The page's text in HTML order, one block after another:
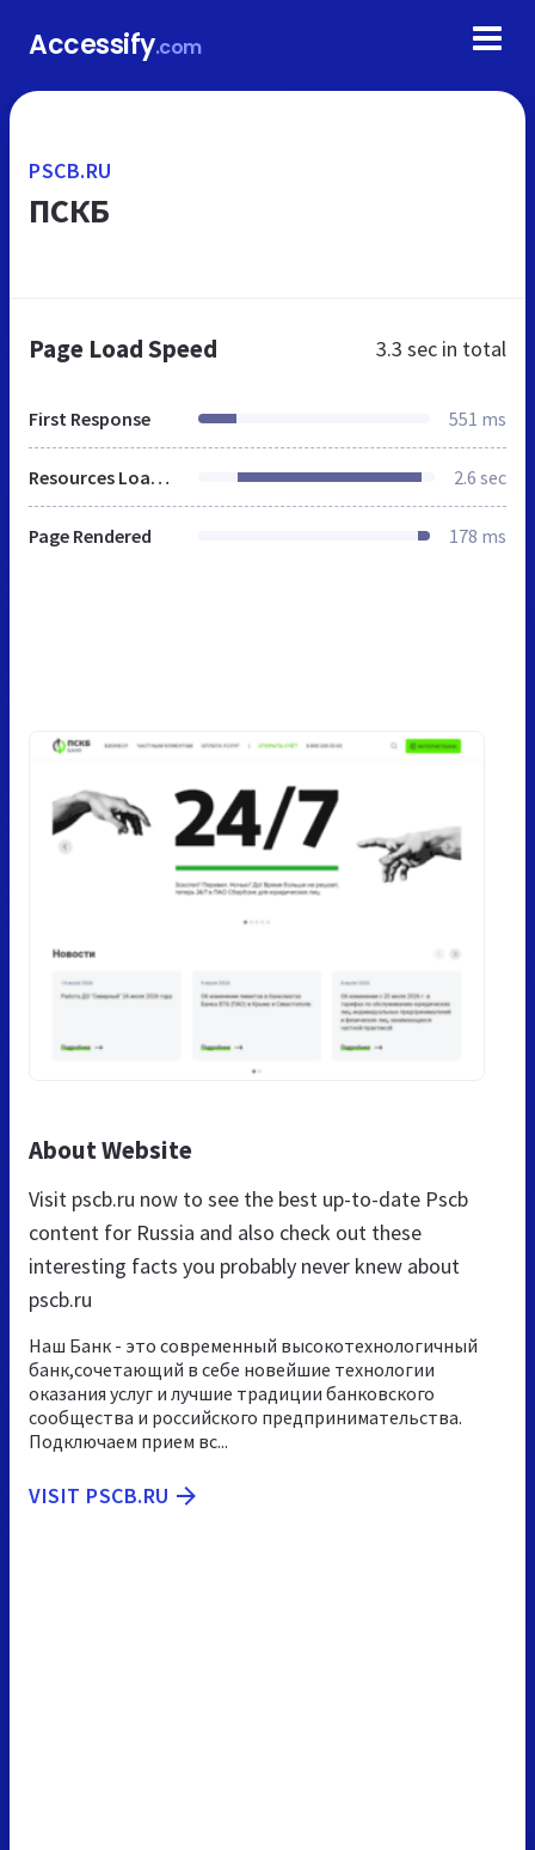
Accessify.com
PSCB.RU
ПСКБ
Page Load Speed 3.3 sec in total
First Response 551 ms
Resources Loaded 2.6 sec
Page Rendered 178 ms
About Website
Visit pscb.ru now to see the best up-to-date Pscb
content for Russia and also check out these
interesting facts you probably never knew about
pscb.ru
Наш Банк - это современный высокотехнологичный
банк,сочетающий в себе новейшие технологии
оказания услуг и лучшие традиции банковского
сообщества и российского предпринимательства.
Подключаем прием вс...
VISIT PSCB.RU